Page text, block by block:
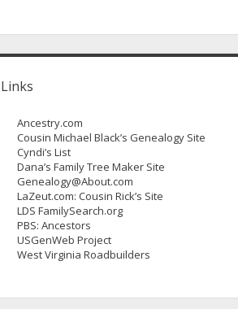
Links
Ancestry.com
Cousin Michael Black’s Genealogy Site
Cyndi’s List
Dana’s Family Tree Maker Site
Genealogy@About.com
LaZeut.com: Cousin Rick’s Site
LDS FamilySearch.org
PBS: Ancestors
USGenWeb Project
West Virginia Roadbuilders